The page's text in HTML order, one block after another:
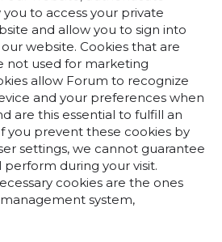
to access your private
and allow you to sign into
website. Cookies that are
not used for marketing
allow Forum to recognize
and your preferences when
are this essential to fulfill an
you prevent these cookies by
settings, we cannot guarantee
during your visit.
cookies are the ones
system,